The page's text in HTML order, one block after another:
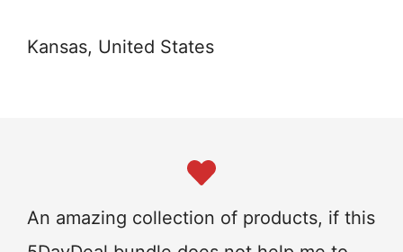
Kansas, United States
An amazing collection of products, if this